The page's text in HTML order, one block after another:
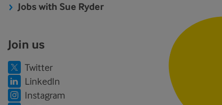
Jobs with Sue Ryder
Join us
Twitter
LinkedIn
Instagram